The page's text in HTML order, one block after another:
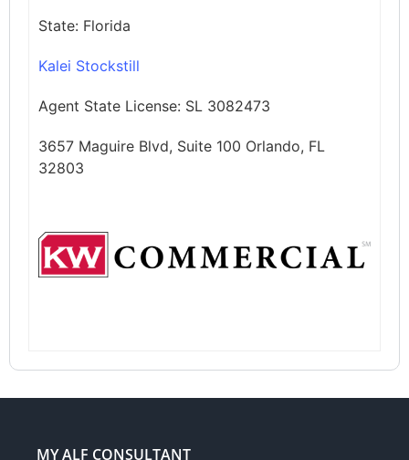
State: Florida
Kalei Stockstill
Agent State License: SL 3082473
3657 Maguire Blvd, Suite 100 Orlando, FL
32803
MY ALF CONSULTANT